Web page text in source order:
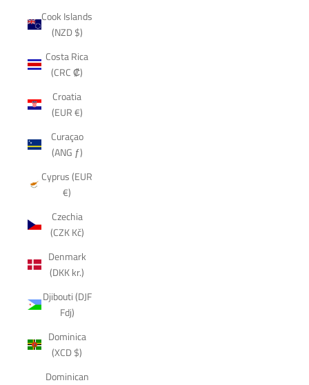
Cook Islands
(NZD $)
Costa Rica
(CRC ₡)
Croatia
(EUR €)
Curaçao
(ANG ƒ)
Cyprus (EUR
€)
Czechia
(CZK Kč)
Denmark
(DKK kr.)
Djibouti (DJF
Fdj)
Dominica
(XCD $)
Dominican